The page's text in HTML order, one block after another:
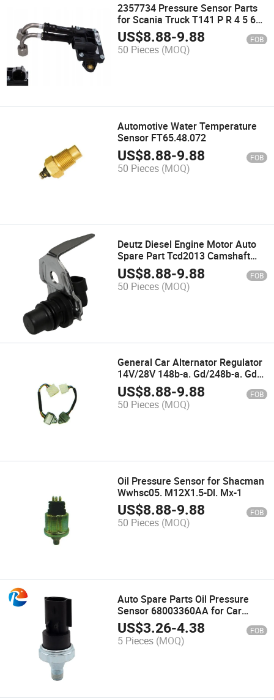
2357734 Pressure Sensor Parts
for Scania Truck T141 P R 4 5 6
Car Differential Pressure Sensor
2302150 High Quality
US$8.88-9.88 FOB
50 Pieces (MOQ)
Automotive Water Temperature
Sensor FT65.48.072
US$8.88-9.88 FOB
50 Pieces (MOQ)
Deutz Diesel Engine Motor Auto
Spare Part Tcd2013 Camshaft
Position Sensor 04213578
US$8.88-9.88 FOB
50 Pieces (MOQ)
General Car Alternator Regulator
14V/28V 148b-a. Gd/248b-a. Gd
Jft118/Jft218
US$8.88-9.88 FOB
50 Pieces (MOQ)
Oil Pressure Sensor for Shacman
Wwhsc05. M12X1.5-Dl. Mx-1
US$8.88-9.88 FOB
50 Pieces (MOQ)
Auto Spare Parts Oil Pressure
Sensor 68003360AA for Car
Sensors 2.0 2.4 Ecd Ecn ED3 Edg
Auto Electric Parts
US$3.26-4.38 FOB
5 Pieces (MOQ)